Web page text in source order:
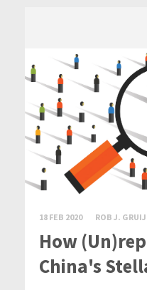
18 FEB 2020 ROB J.
How
China's